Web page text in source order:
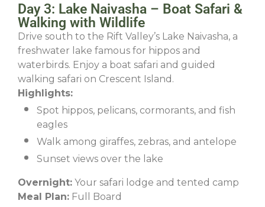
Day 3: Lake Naivasha – Boat Safari &
Walking with Wildlife
Drive south to the Rift Valley’s Lake Naivasha, a
freshwater lake famous for hippos and
waterbirds. Enjoy a boat safari and guided
walking safari on Crescent Island.
Highlights:
Spot hippos, pelicans, cormorants, and fish
eagles
Walk among giraffes, zebras, and antelope
Sunset views over the lake
Overnight: Your safari lodge and tented camp
Meal Plan: Full Board